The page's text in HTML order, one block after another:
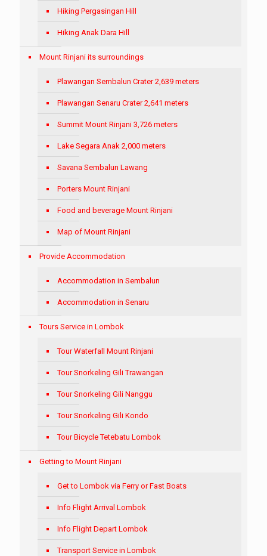
Hiking Pergasingan Hill
Hiking Anak Dara Hill
Mount Rinjani its surroundings
Plawangan Sembalun Crater 2,639 meters
Plawangan Senaru Crater 2,641 meters
Summit Mount Rinjani 3,726 meters
Lake Segara Anak 2,000 meters
Savana Sembalun Lawang
Porters Mount Rinjani
Food and beverage Mount Rinjani
Map of Mount Rinjani
Provide Accommodation
Accommodation in Sembalun
Accommodation in Senaru
Tours Service in Lombok
Tour Waterfall Mount Rinjani
Tour Snorkeling Gili Trawangan
Tour Snorkeling Gili Nanggu
Tour Snorkeling Gili Kondo
Tour Bicycle Tetebatu Lombok
Getting to Mount Rinjani
Get to Lombok via Ferry or Fast Boats
Info Flight Arrival Lombok
Info Flight Depart Lombok
Transport Service in Lombok